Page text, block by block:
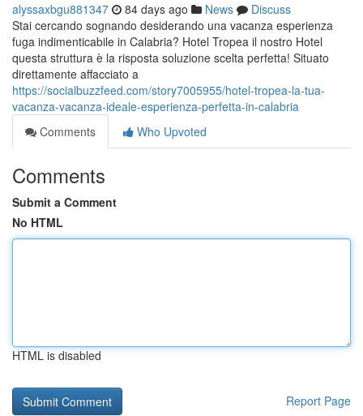
alyssaxbgu881347 84 days ago News
Discuss
Stai cercando sognando desiderando una vacanza esperienza
fuga indimenticabile in Calabria? Hotel Tropea il nostro Hotel
questa struttura è la risposta soluzione scelta perfetta! Situato
direttamente affacciato a
https://socialbuzzfeed.com/story7005955/hotel-tropea-la-tua-
vacanza-vacanza-ideale-esperienza-perfetta-in-calabria
Comments
Who Upvoted
Comments
Submit a Comment
No HTML
HTML is disabled
Report Page